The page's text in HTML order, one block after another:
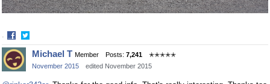
·
Share
on
Facebook
Share
on
Twitter
Michael T Member Posts: 7,241
✭✭✭✭✭
November 2015
edited November 2015